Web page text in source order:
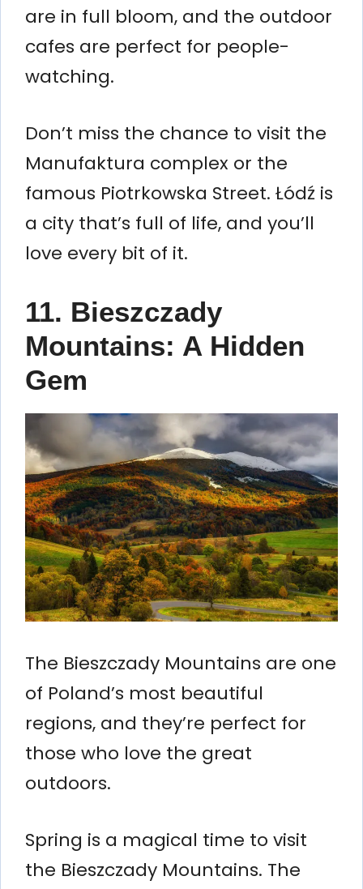
are in full bloom, and the outdoor
cafes are perfect for people-
watching.
Don’t miss the chance to visit the
Manufaktura complex or the
famous Piotrkowska Street. Łódź is
a city that’s full of life, and you’ll
love every bit of it.
11. Bieszczady
Mountains: A Hidden
Gem
The Bieszczady Mountains are one
of Poland’s most beautiful
regions, and they’re perfect for
those who love the great
outdoors.
Spring is a magical time to visit
the Bieszczady Mountains. The